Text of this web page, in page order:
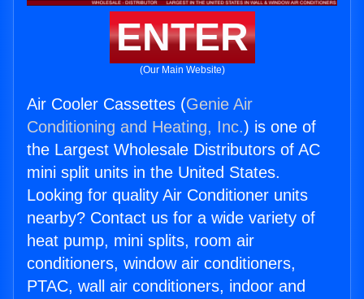
ENTER
(Our Main Website)
Air Cooler Cassettes (Genie Air
Conditioning and Heating, Inc.) is one of
the Largest Wholesale Distributors of AC
mini split units in the United States.
Looking for quality Air Conditioner units
nearby? Contact us for a wide variety of
heat pump, mini splits, room air
conditioners, window air conditioners,
PTAC, wall air conditioners, indoor and